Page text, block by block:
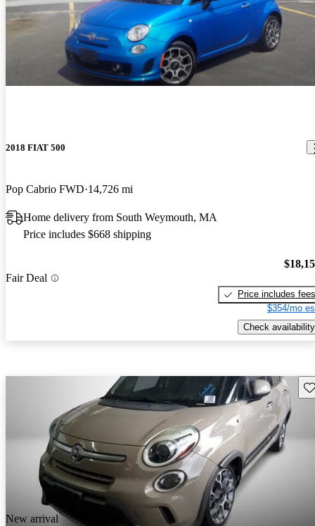
2018 FIAT 500
Pop Cabrio FWD 14,726 mi
Home delivery from South Weymouth, MA
Price includes $668 shipping
Fair Deal
Price includes fees
$354/mo
Check availability
New arrival